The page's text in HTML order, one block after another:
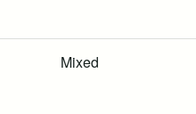
Mixed